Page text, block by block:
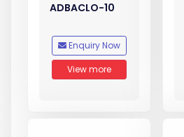
ADBACLO-10
Enquiry Now
View more